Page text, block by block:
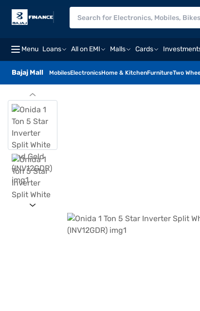
Menu Loans All on EMI Malls Cards
Bajaj Mall MobilesElectronicsHome & KitchenFurnitureTwo